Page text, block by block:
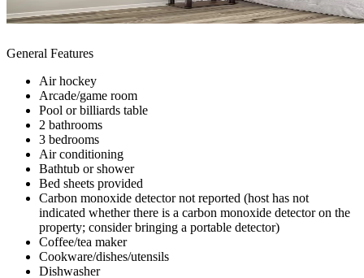
General Features
Air hockey
Arcade/game room
Pool or billiards table
2 bathrooms
3 bedrooms
Air conditioning
Bathtub or shower
Bed sheets provided
Carbon monoxide detector not reported (host has not
indicated whether there is a carbon monoxide detector on the
property; consider bringing a portable detector)
Coffee/tea maker
Cookware/dishes/utensils
Dishwasher